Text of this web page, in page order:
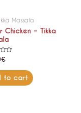
Massala
Chicken – Tikka
€
to cart